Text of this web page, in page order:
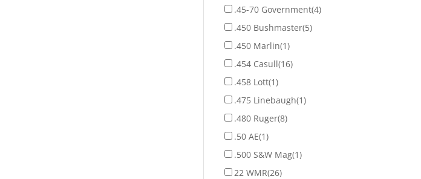
.45-70 Government(4)
.450 Bushmaster(5)
.450 Marlin(1)
.454 Casull(16)
.458 Lott(1)
.475 Linebaugh(1)
.480 Ruger(8)
.50 AE(1)
.500 S&W Mag(1)
22 WMR(26)